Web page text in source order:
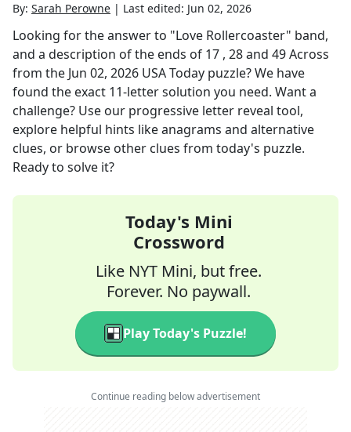
By: Sarah Perowne | Last edited: Jun 02, 2026
Looking for the answer to "Love Rollercoaster" band,
and a description of the ends of 17 , 28 and 49 Across
from the Jun 02, 2026 USA Today puzzle? We have
found the exact 11-letter solution you need. Want a
challenge? Use our progressive letter reveal tool,
explore helpful hints like anagrams and alternative
clues, or browse other clues from today's puzzle.
Ready to solve it?
Today's Mini
Crossword
Like NYT Mini, but free.
Forever. No paywall.
Play Today's Puzzle!
Continue reading below advertisement